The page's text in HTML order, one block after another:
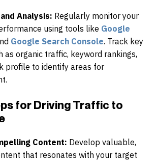
Analysis: Regularly monitor your
using tools like Google
Google Search Console. Track key
as organic traffic, keyword rankings,
profile to identify areas for
for Driving Traffic to
Content: Develop valuable,
that resonates with your target